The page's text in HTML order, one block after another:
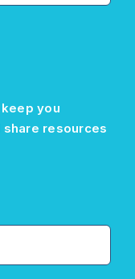
keep you
resources